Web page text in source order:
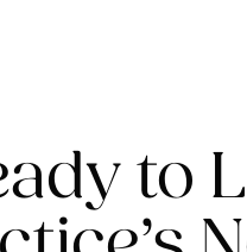
to